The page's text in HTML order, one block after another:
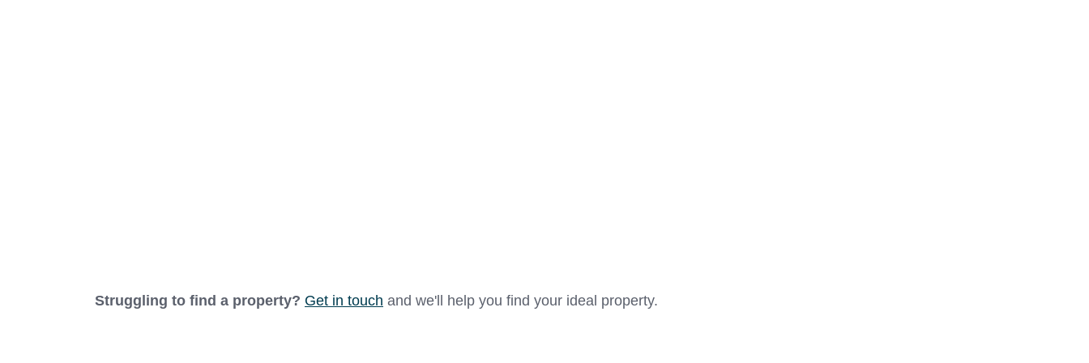
Panelled and tiled floor to ceiling for ease of maintenance, offering a large walk-in shower cubicle with a thermostatic mixer valve, shower
seat and chrome grab rails. A close-coupled W.C and large basin with storage cupboard are in white porcelain, there is a vanity light with
Struggling to find a property? Get in touch and we'll help you find your ideal property.